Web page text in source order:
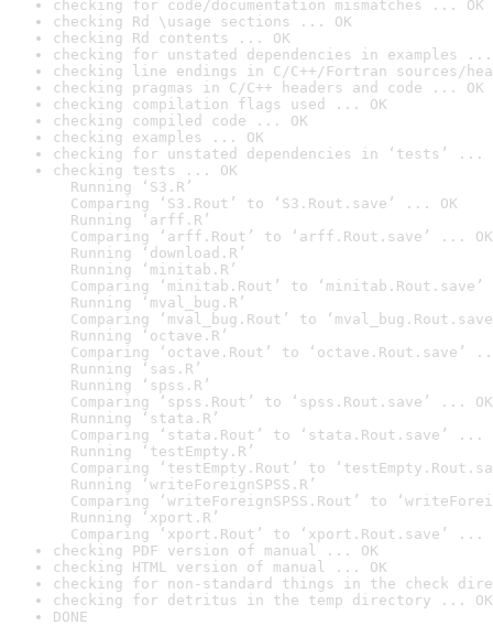
checking for code/documentation mismatches ... OK
checking Rd \usage sections ... OK
checking Rd contents ... OK
checking for unstated dependencies in examples ...
checking line endings in C/C++/Fortran sources/
checking pragmas in C/C++ headers and code ... OK
checking compilation flags used ... OK
checking compiled code ... OK
checking examples ... OK
checking for unstated dependencies in ‘tests’ ...
checking tests ... OK
Running ‘S3.R’
Comparing ‘S3.Rout’ to ‘S3.Rout.save’ ... OK
Running ‘arff.R’
Comparing ‘arff.Rout’ to ‘arff.Rout.save’ ... OK
Running ‘download.R’
Running ‘minitab.R’
Comparing ‘minitab.Rout’ to
Running ‘mval_bug.R’
Comparing ‘mval_bug.Rout’ to
Running ‘octave.R’
Comparing ‘octave.Rout’ to ‘octave.Rout.save’
Running ‘sas.R’
Running ‘spss.R’
Comparing ‘spss.Rout’ to ‘spss.Rout.save’ ... OK
Running ‘stata.R’
Comparing ‘stata.Rout’ to ‘stata.Rout.save’ ...
Running ‘testEmpty.R’
Comparing ‘testEmpty.Rout’ to
Running ‘writeForeignSPSS.R’
Comparing ‘writeForeignSPSS.Rout’ to
Running ‘xport.R’
Comparing ‘xport.Rout’ to ‘xport.Rout.save’ ...
checking PDF version of manual ... OK
checking HTML version of manual ... OK
checking for non-standard things in the check
checking for detritus in the temp directory ... OK
DONE